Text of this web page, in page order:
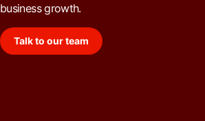
business growth.
Talk to our team